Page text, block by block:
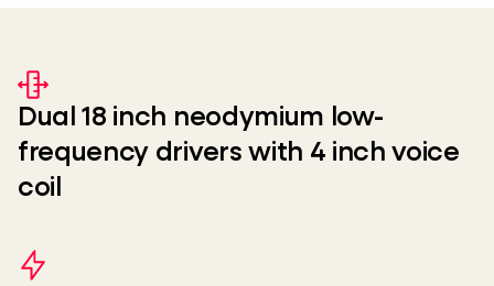
Dual 18 inch neodymium low-
frequency drivers with 4 inch voice
coil